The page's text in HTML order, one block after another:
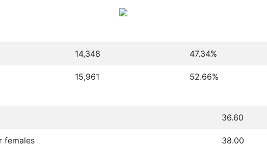
14,348 47.34%
15,961 52.66%
36.60
females 38.00